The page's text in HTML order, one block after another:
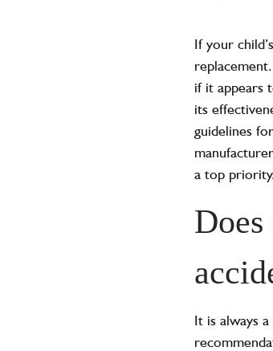
If your
if it appears
its
guidelines
a top
It is always